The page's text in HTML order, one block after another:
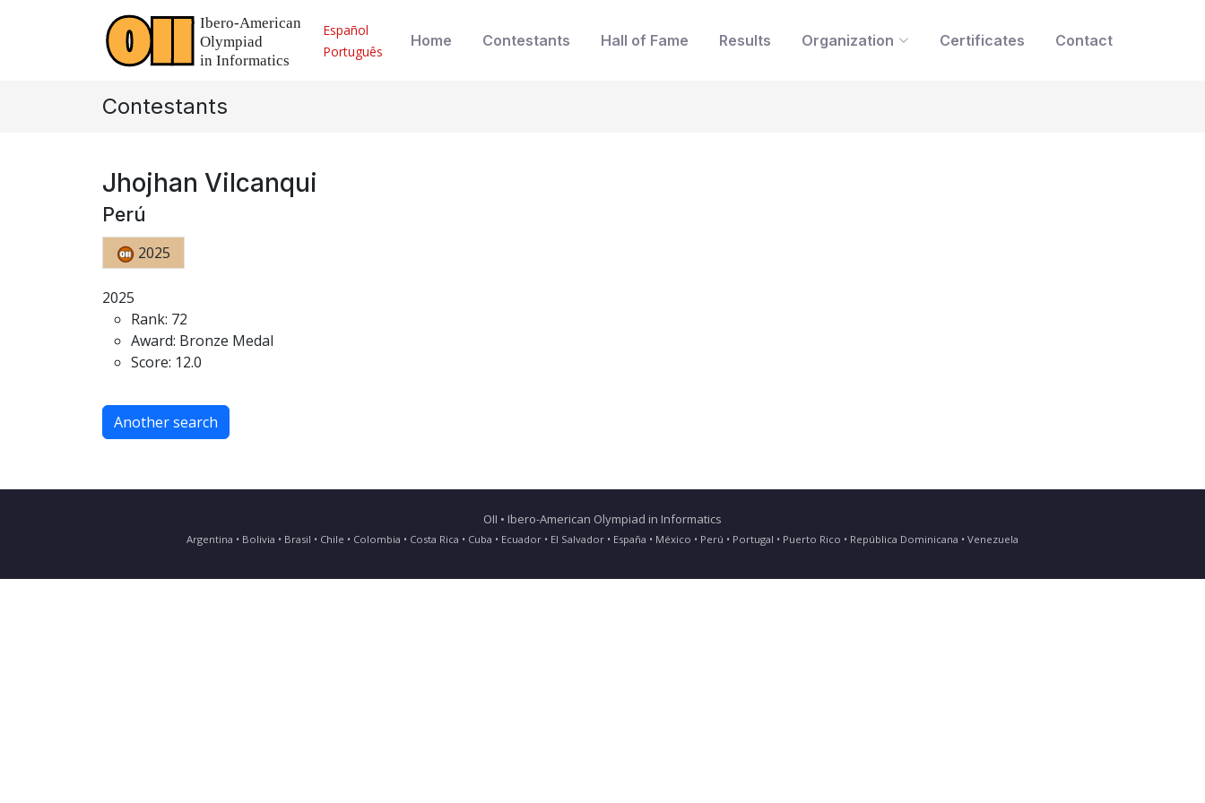
Español
Português
Home Contestants Hall of Fame Results Organization Certificates Contact
Contestants
Jhojhan Vilcanqui
Perú
2025
2025
Rank: 72
Award: Bronze Medal
Score: 12.0
Another search
OII • Ibero-American Olympiad in Informatics
Argentina • Bolivia • Brasil • Chile • Colombia • Costa Rica • Cuba • Ecuador • El Salvador • España • México • Perú • Portugal • Puerto Rico • República Dominicana • Venezuela